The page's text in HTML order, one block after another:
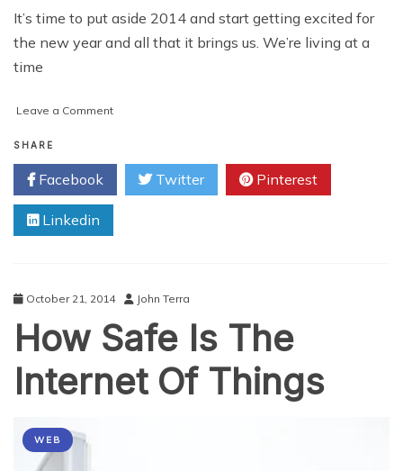
It’s time to put aside 2014 and start getting excited for
the new year and all that it brings us. We’re living at a
time
Leave a Commenton
Will
Change
Your
In
SHARE
Facebook Twitter Pinterest
Linkedin
October 21, 2014 John Terra
How Safe Is The
Internet Of Things
WEB